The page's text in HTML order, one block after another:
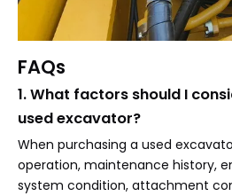
FAQs
1. What factors should I
used excavator?
When purchasing a used
operation, maintenance history,
system condition, attachment